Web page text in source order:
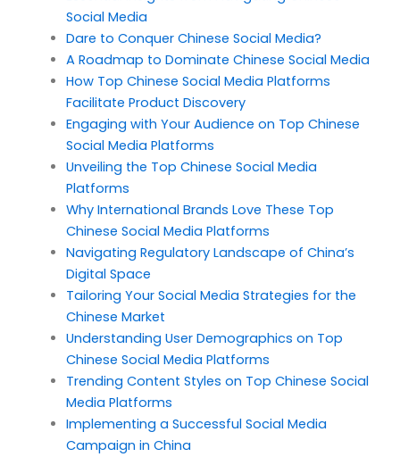
Social Media
Dare to Conquer Chinese Social Media?
A Roadmap to Dominate Chinese Social Media
How Top Chinese Social Media Platforms
Facilitate Product Discovery
Engaging with Your Audience on Top Chinese
Social Media Platforms
Unveiling the Top Chinese Social Media
Platforms
Why International Brands Love These Top
Chinese Social Media Platforms
Navigating Regulatory Landscape of China’s
Digital Space
Tailoring Your Social Media Strategies for the
Chinese Market
Understanding User Demographics on Top
Chinese Social Media Platforms
Trending Content Styles on Top Chinese Social
Media Platforms
Implementing a Successful Social Media
Campaign in China